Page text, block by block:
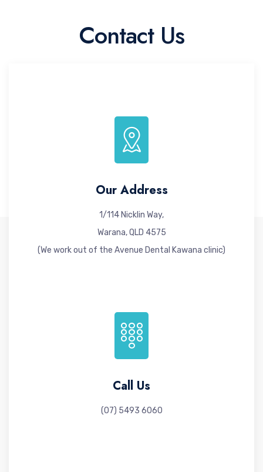
Contact Us
Our Address
1/114 Nicklin Way,
Warana, QLD 4575
(We work out of the Avenue Dental Kawana clinic)
Call Us
(07) 5493 6060